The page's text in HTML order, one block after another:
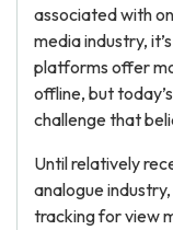
associated with
media industry,
platforms offer
offline, but
challenge that
Until relatively
analogue
tracking for view